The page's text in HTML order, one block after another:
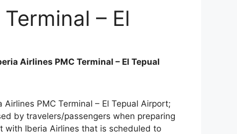
– El
Airlines PMC Terminal – El Tepual
PMC Terminal – El Tepual Airport;
by travelers/passengers when preparing
with Iberia Airlines that is scheduled to